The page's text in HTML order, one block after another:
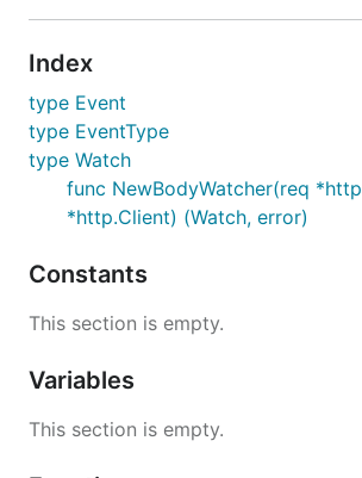
Index
type Event
type EventType
type Watch
func NewBodyWatcher(req
*http.Client) (Watch, error)
Constants
This section is empty.
Variables
This section is empty.